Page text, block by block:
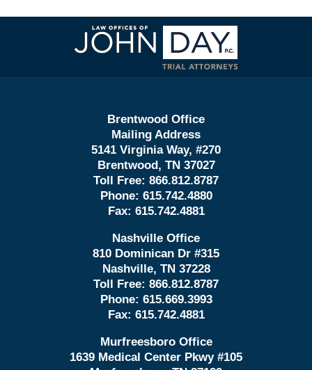
Contact
Information
Brentwood Office
Mailing Address
5141 Virginia Way, #270
Brentwood, TN 37027
Toll Free: 866.812.8787
Phone: 615.742.4880
Fax: 615.742.4881
Nashville Office
810 Dominican Dr #315
Nashville, TN 37228
Toll Free: 866.812.8787
Phone: 615.669.3993
Fax: 615.742.4881
Murfreesboro Office
1639 Medical Center Pkwy #105